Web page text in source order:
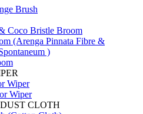
Brush
Coco Bristle Broom
(Arenga Pinnata Fibre &
)
Wiper
Wiper
CLOTH